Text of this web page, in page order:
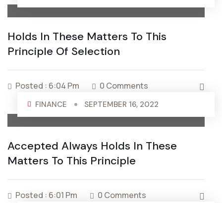
Holds In These Matters To This
Principle Of Selection
Posted : 6:04 Pm 0 Comments
FINANCE SEPTEMBER 16, 2022
Accepted Always Holds In These
Matters To This Principle
Posted : 6:01 Pm 0 Comments